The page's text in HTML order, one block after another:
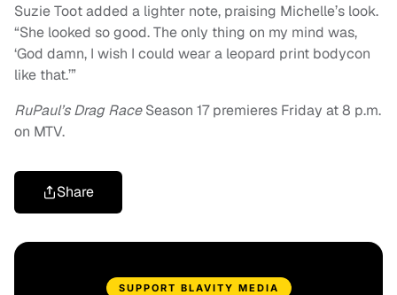
Suzie Toot added a lighter note, praising Michelle’s look.
“She looked so good. The only thing on my mind was,
‘God damn, I wish I could wear a leopard print bodycon
like that.’”
RuPaul’s Drag RaceSeason 17 premieres Friday at 8 p.m.
on MTV.
Share
SUPPORT BLAVITY MEDIA